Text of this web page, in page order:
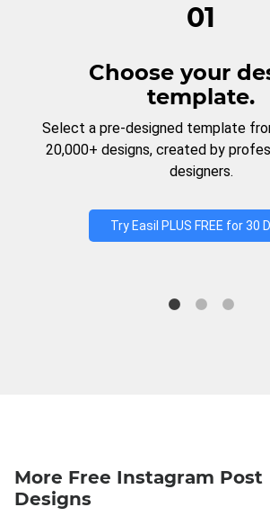
01
Choose your
template.
Select a pre-designed template
20,000+ designs, created by
designers.
Try Easil PLUS FREE for 30
More Free Instagram Post
Designs